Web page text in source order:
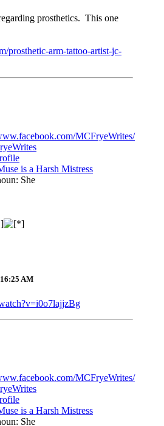
prosthetics. This one
prosthetic-arm-tattoo-artist-jc-
She
AM
She